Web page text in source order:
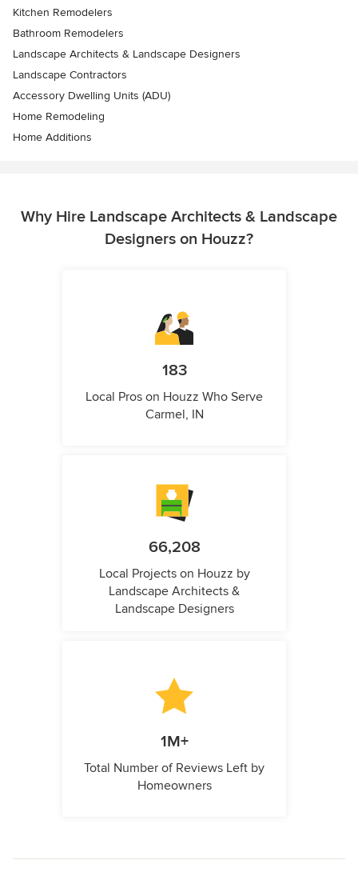
Kitchen Remodelers
Bathroom Remodelers
Landscape Architects & Landscape Designers
Landscape Contractors
Accessory Dwelling Units (ADU)
Home Remodeling
Home Additions
Why Hire Landscape Architects & Landscape
Designers on Houzz?
183
Local Pros on Houzz Who Serve
Carmel, IN
66,208
Local Projects on Houzz by
Landscape Architects &
Landscape Designers
1M+
Total Number of Reviews Left by
Homeowners